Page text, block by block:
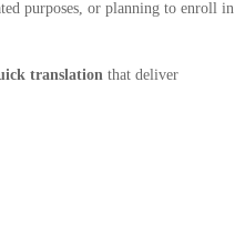
purposes, or planning to enroll in
translation that deliver